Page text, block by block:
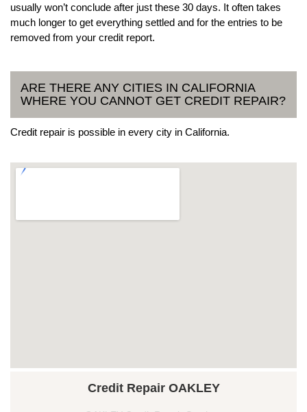
usually won’t conclude after just these 30 days. It often takes
much longer to get everything settled and for the entries to be
removed from your credit report.
ARE THERE ANY CITIES IN CALIFORNIA
WHERE YOU CANNOT GET CREDIT REPAIR?
Credit repair is possible in every city in California.
Credit Repair OAKLEY